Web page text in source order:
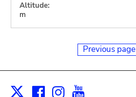
Altitude:
m
Previous page
X Facebook
Instagram